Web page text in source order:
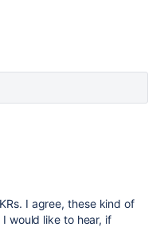
I agree, these kind of
would like to hear, if